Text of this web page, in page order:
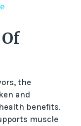
the
and
benefits.
muscle